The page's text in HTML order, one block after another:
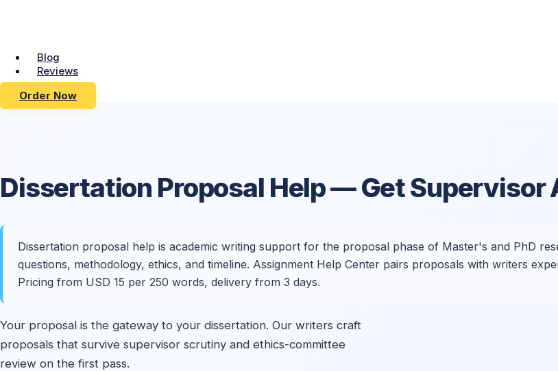
Blog
Reviews
Order Now
Dissertation Proposal Help— Get Supervisor
Dissertation proposal help is academic writing support for the proposal phase of Master's and PhD
questions, methodology, ethics, and timeline. Assignment Help Center pairs proposals with writers
Pricing from USD 15 per 250 words, delivery from 3 days.
Your proposal is the gateway to your dissertation. Our writers craft
proposals that survive supervisor scrutiny and ethics-committee
review on the first pass.